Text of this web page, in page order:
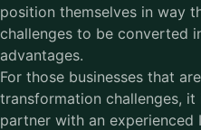
position themselves in way
challenges to be converted
advantages.
For those businesses that
transformation challenges,
partner with an experienced